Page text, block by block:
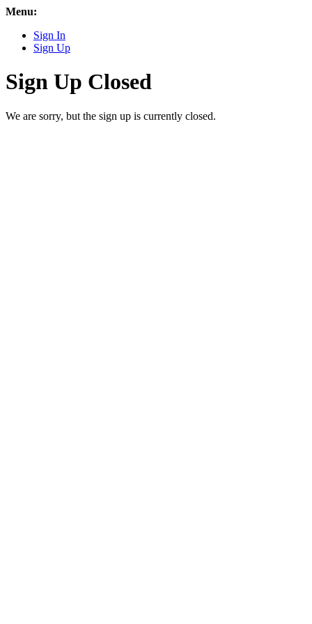
Menu:
Sign In
Sign Up
Sign Up Closed
We are sorry, but the sign up is currently closed.